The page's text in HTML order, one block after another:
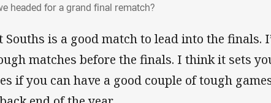
headed for a grand final rematch?
Souths is a good match to lead into the finals.
matches before the finals. I think it sets
if you can have a good couple of tough